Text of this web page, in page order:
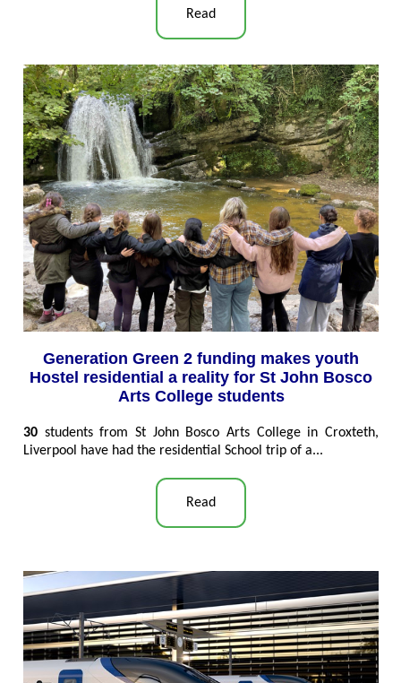
Read
Generation Green 2 funding makes youth
Hostel residential a reality for St John Bosco
Arts College students
30 students from St John Bosco Arts College in Croxteth,
Liverpool have had the residential School trip of a...
Read